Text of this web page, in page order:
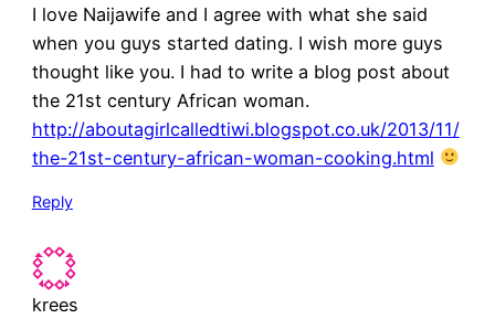
I love Naijawife and I agree with what she said
when you guys started dating. I wish more guys
thought like you. I had to write a blog post about
the 21st century African woman.
http://aboutagirlcalledtiwi.blogspot.co.uk/2013/11/
the-21st-century-african-woman-cooking.html
Reply
krees